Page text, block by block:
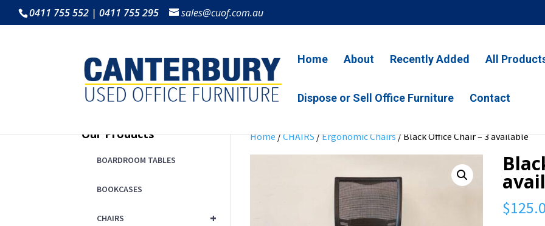
0411 755 552 | 0411 755 295 sales@cuof.com.au
Home About Recently Added All
Dispose or Sell Office Furniture Contact
Home/CHAIRS/Ergonomic Chairs/ Black Office Chair – 3 available
$
Our Products
BOARDROOM TABLES
BOOKCASES
+
CHAIRS